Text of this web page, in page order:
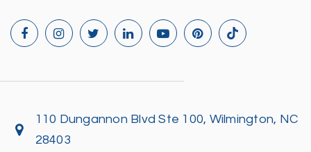
110 Dungannon Blvd Ste 100, Wilmington, NC
28403